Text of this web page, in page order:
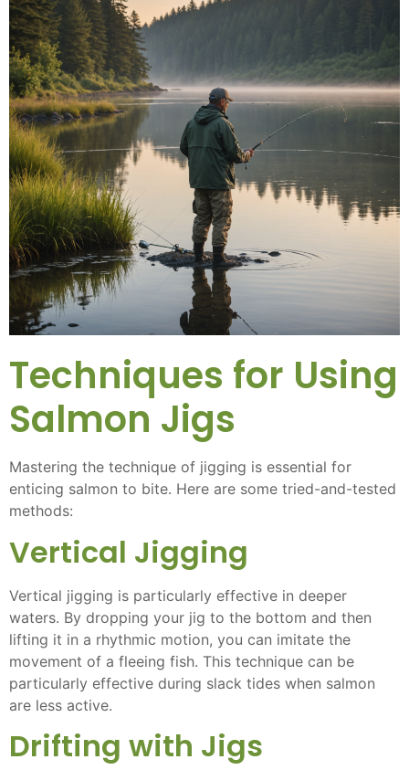
Techniques for Using
Salmon Jigs
Mastering the technique of jigging is essential for
enticing salmon to bite. Here are some tried-and-tested
methods:
Vertical Jigging
Vertical jigging is particularly effective in deeper
waters. By dropping your jig to the bottom and then
lifting it in a rhythmic motion, you can imitate the
movement of a fleeing fish. This technique can be
particularly effective during slack tides when salmon
are less active.
Drifting with Jigs